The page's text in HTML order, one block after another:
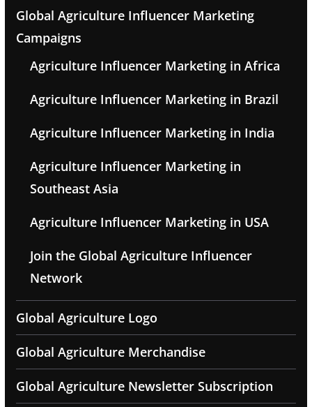
Global Agriculture Influencer Marketing
Campaigns
Agriculture Influencer Marketing in Africa
Agriculture Influencer Marketing in Brazil
Agriculture Influencer Marketing in India
Agriculture Influencer Marketing in
Southeast Asia
Agriculture Influencer Marketing in USA
Join the Global Agriculture Influencer
Network
Global Agriculture Logo
Global Agriculture Merchandise
Global Agriculture Newsletter Subscription